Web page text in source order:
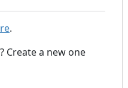
.
Create a new one